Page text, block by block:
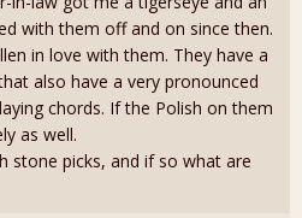
with them off and on since then.
in love with them. They have a
also have a very pronounced
chords. If the Polish on them
as well.
stone picks, and if so what are